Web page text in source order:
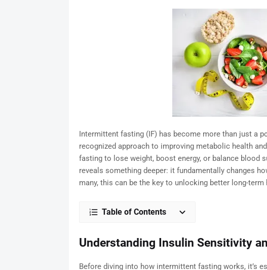
Intermittent fasting (IF) has become more than just a
recognized approach to improving metabolic health
fasting to lose weight, boost energy, or balance blood
reveals something deeper: it fundamentally changes
many, this can be the key to unlocking better long-term
Table of Contents
Understanding Insulin Sensitivity
Before diving into how intermittent fasting works, it’s